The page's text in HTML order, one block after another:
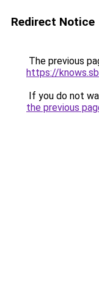
Redirect Notice
The previous
https://
If you do not
the previous